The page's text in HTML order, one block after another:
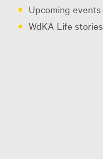
Upcoming events
WdKA Life stories